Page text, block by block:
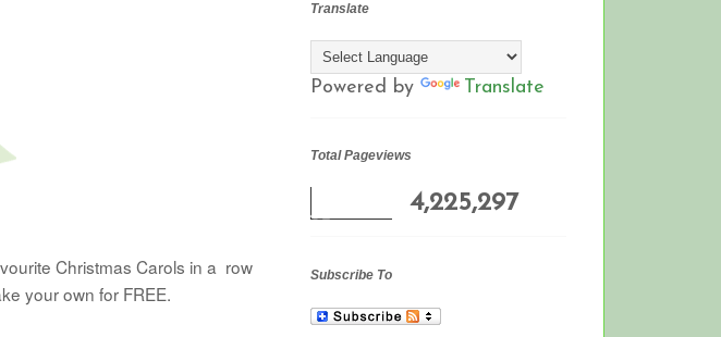
Christmas Carols in a row
your own for FREE.
Translate
Powered by Translate
Total Pageviews
4,225,297
Subscribe To